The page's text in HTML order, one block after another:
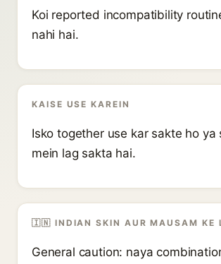
Koi reported incompatibility
nahi hai.
KAISE USE KAREIN
Isko together use kar sakte ho ya
mein lag sakta hai.
🇮🇳 INDIAN SKIN AUR MAUSAM KE
General caution: naya